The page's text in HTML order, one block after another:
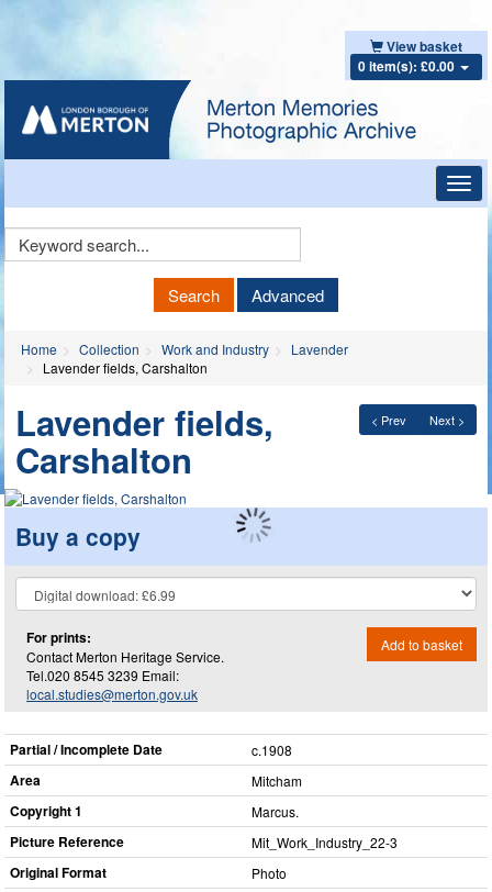
View basket
0 item(s): £0.00
Keyword
Search Advanced
Home Collection Work and Industry
Lavender
Lavender fields, Carshalton
< Prev Next >
Lavender fields,
Carshalton
Buy a copy
For prints:
Contact Merton Heritage Service.
Tel.020 8545 3239 Email:
local.studies@merton.gov.uk
Add to basket
Partial / Incomplete Date c.1908
Area Mitcham
Copyright 1 Marcus.
Picture Reference Mit_​Work_​Industry_​22-3
Original Format Photo